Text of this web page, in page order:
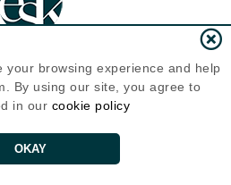
Skin Care ®
Avenue, Unit 2100
States
1999-2026
your browsing experience and help
By using our site, you agree to
in our cookie policy
OKAY